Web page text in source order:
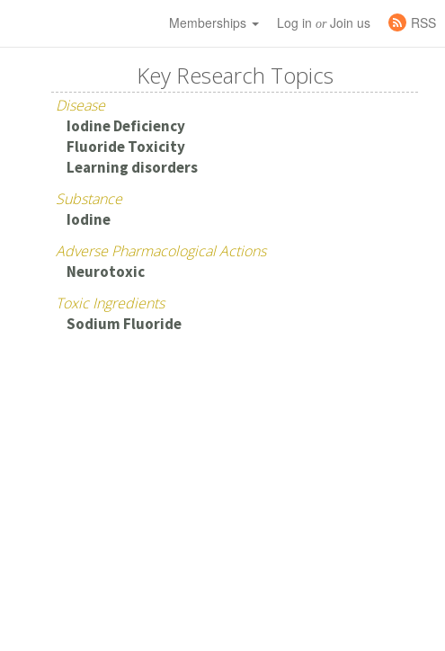
Memberships Log in orJoin us
RSS
Key Research Topics
Disease
Iodine Deficiency
Fluoride Toxicity
Learning disorders
Substance
Iodine
Adverse Pharmacological Actions
Neurotoxic
Toxic Ingredients
Sodium Fluoride